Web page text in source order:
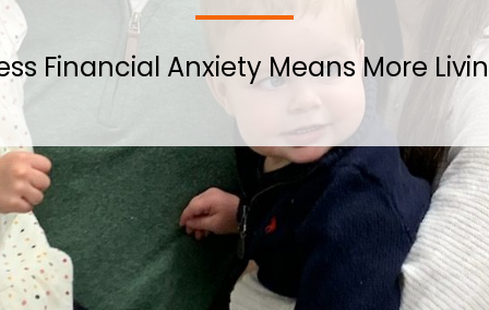
Financial Anxiety Means More